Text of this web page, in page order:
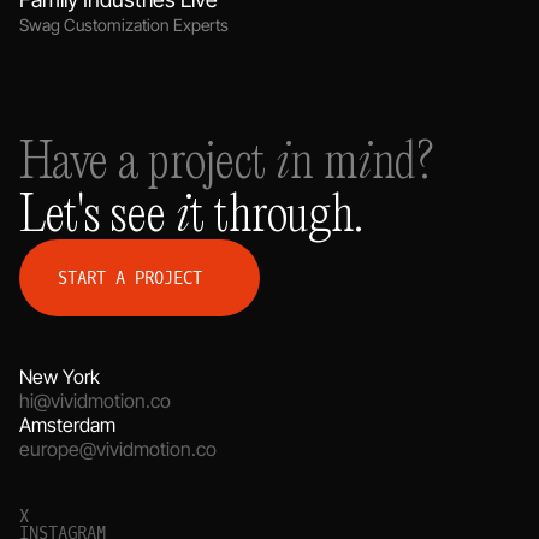
Swag Customization Experts
Have a project in mind?
Let's see it through.
START A PROJECT
New York
hi@vividmotion.co
Amsterdam
europe@vividmotion.co
X
INSTAGRAM